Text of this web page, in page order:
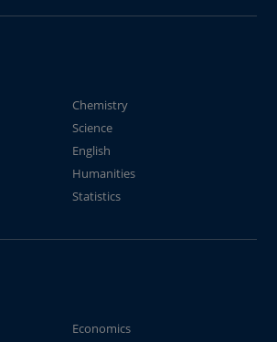
Chemistry
Science
English
Humanities
Statistics
Economics